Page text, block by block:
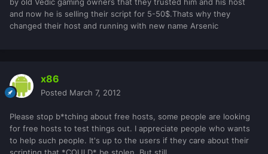
and now he is selling their script for 5-50$.Thats why they
changed their host and running with new name Arsenic
x86
Posted March 7, 2012
Please stop b*tching about free hosts, some people are looking
for free hosts to test things out. I appreciate people who wants
to help such people. It's up to the users if they care about their